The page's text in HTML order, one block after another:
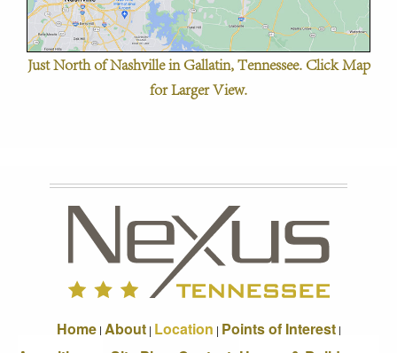
Just North of Nashville in Gallatin, Tennessee. Click Map
for Larger View.
Home| About| Location | Points of Interest|